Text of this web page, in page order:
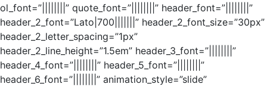
ol_font=”||||||||” quote_font=”||||||||” header_font=”||||||||”
header_2_font=”Lato|700|||||||” header_2_font_size=”30px”
header_2_letter_spacing=”1px”
header_2_line_height=”1.5em” header_3_font=”||||||||”
header_4_font=”||||||||” header_5_font=”||||||||”
header_6_font=”||||||||” animation_style=”slide”